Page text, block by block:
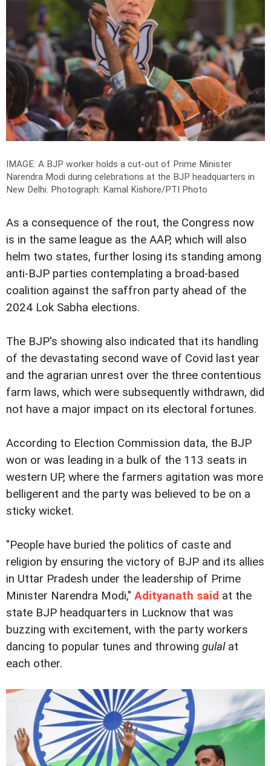
IMAGE: A BJP worker holds a cut-out of Prime Minister
Narendra Modi during celebrations at the BJP headquarters in
New Delhi. Photograph: Kamal Kishore/PTI Photo
As a consequence of the rout, the Congress now
is in the same league as the AAP, which will also
helm two states, further losing its standing among
anti-BJP parties contemplating a broad-based
coalition against the saffron party ahead of the
2024 Lok Sabha elections.
The BJP's showing also indicated that its handling
of the devastating second wave of Covid last year
and the agrarian unrest over the three contentious
farm laws, which were subsequently withdrawn, did
not have a major impact on its electoral fortunes.
According to Election Commission data, the BJP
won or was leading in a bulk of the 113 seats in
western UP, where the farmers agitation was more
belligerent and the party was believed to be on a
sticky wicket.
"People have buried the politics of caste and
religion by ensuring the victory of BJP and its allies
in Uttar Pradesh under the leadership of Prime
Minister Narendra Modi," Adityanath said at the
state BJP headquarters in Lucknow that was
buzzing with excitement, with the party workers
dancing to popular tunes and throwing gulalat
each other.